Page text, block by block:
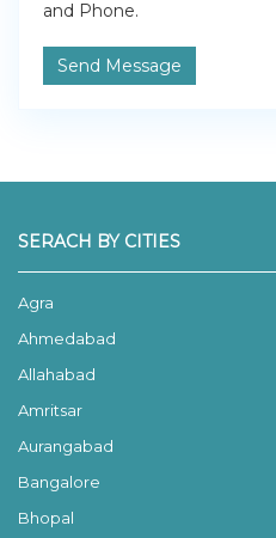
and Phone.
Send Message
SERACH BY CITIES
Agra
Ahmedabad
Allahabad
Amritsar
Aurangabad
Bangalore
Bhopal